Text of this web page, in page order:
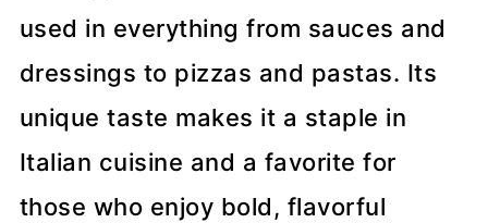
used in everything from sauces and
dressings to pizzas and pastas. Its
unique taste makes it a staple in
Italian cuisine and a favorite for
those who enjoy bold, flavorful